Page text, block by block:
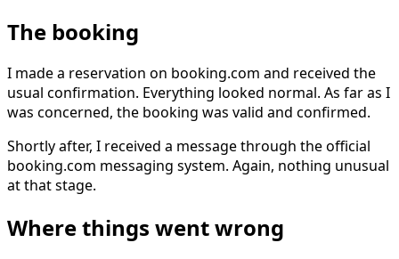
The booking
I made a reservation on booking.com and received the
usual confirmation. Everything looked normal. As far as I
was concerned, the booking was valid and confirmed.
Shortly after, I received a message through the official
booking.com messaging system. Again, nothing unusual
at that stage.
Where things went wrong